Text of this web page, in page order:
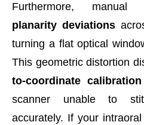
Furthermore, manual
planarity deviations
turning a flat optical
This geometric distortion
to-coordinate
scanner unable to
accurately. If your